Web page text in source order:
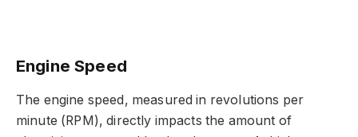
Engine Speed
The engine speed, measured in revolutions per
minute (RPM), directly impacts the amount of